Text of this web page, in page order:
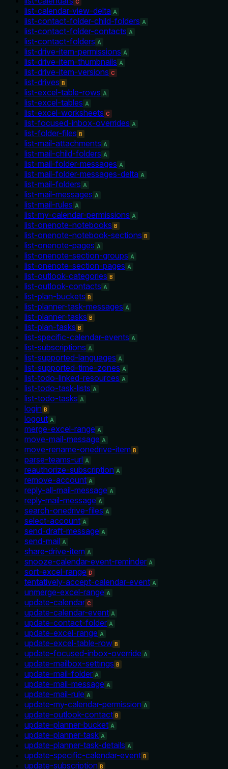
C
list-calendar-view-delta A
list-contact-folder-child-folders A
list-contact-folder-contacts A
list-contact-folders A
list-drive-item-permissions A
list-drive-item-thumbnails A
list-drive-item-versions C
list-drives B
list-excel-table-rows A
list-excel-tables A
list-excel-worksheets C
list-focused-inbox-overrides A
list-folder-files B
list-mail-attachments A
list-mail-child-folders A
list-mail-folder-messages A
list-mail-folder-messages-delta A
list-mail-folders A
list-mail-messages A
list-mail-rules A
list-my-calendar-permissions A
list-onenote-notebooks B
list-onenote-notebook-sections B
list-onenote-pages A
list-onenote-section-groups A
list-onenote-section-pages A
list-outlook-categories B
list-outlook-contacts A
list-plan-buckets B
list-planner-task-messages A
list-planner-tasks B
list-plan-tasks B
list-specific-calendar-events A
list-subscriptions A
list-supported-languages A
list-supported-time-zones A
list-todo-linked-resources A
list-todo-task-lists A
list-todo-tasks A
login B
logout A
merge-excel-range A
move-mail-message A
move-rename-onedrive-item B
parse-teams-url A
reauthorize-subscription A
remove-account A
reply-all-mail-message A
reply-mail-message A
search-onedrive-files A
select-account A
send-draft-message A
send-mail A
share-drive-item A
snooze-calendar-event-reminder A
sort-excel-range D
tentatively-accept-calendar-event A
unmerge-excel-range A
update-calendar C
update-calendar-event A
update-contact-folder A
update-excel-range A
update-excel-table-row B
update-focused-inbox-override A
update-mailbox-settings B
update-mail-folder A
update-mail-message A
update-mail-rule A
update-my-calendar-permission A
update-outlook-contact B
update-planner-bucket A
update-planner-task A
update-planner-task-details A
update-specific-calendar-event B
update-subscription B